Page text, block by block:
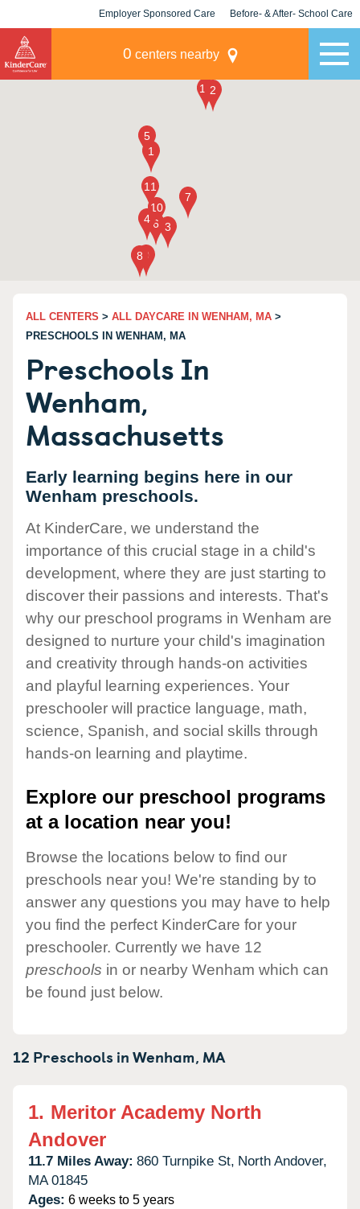
Employer Sponsored Care Before- & After- School Care
0 centers nearby
ALL CENTERS > ALL DAYCARE IN WENHAM, MA >
PRESCHOOLS IN WENHAM, MA
Preschools In
Wenham,
Massachusetts
Early learning begins here in our
Wenham preschools.
At KinderCare, we understand the
importance of this crucial stage in a child's
development, where they are just starting to
discover their passions and interests. That's
why our preschool programs in Wenham are
designed to nurture your child's imagination
and creativity through hands-on activities
and playful learning experiences. Your
preschooler will practice language, math,
science, Spanish, and social skills through
hands-on learning and playtime.
Explore our preschool programs
at a location near you!
Browse the locations below to find our
preschools near you! We're standing by to
answer any questions you may have to help
you find the perfect KinderCare for your
preschooler. Currently we have 12
preschools in or nearby Wenham which can
be found just below.
12 Preschools inWenham, MA
1. Meritor Academy North
Andover
11.7 Miles Away: 860 Turnpike St, North Andover,
MA 01845
Ages: 6 weeks to 5 years